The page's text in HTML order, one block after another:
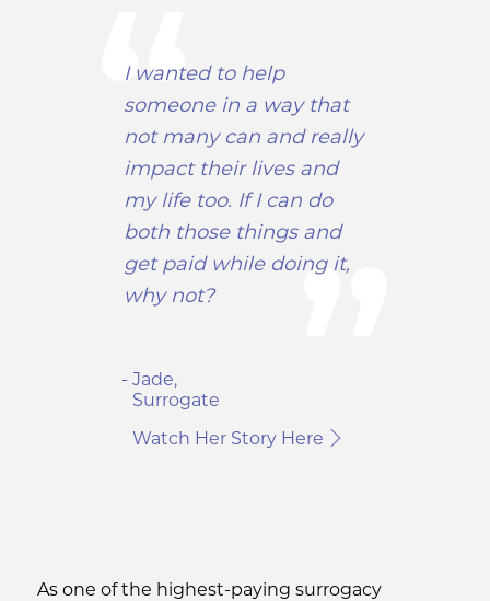
I wanted to help
someone in a way that
not many can and really
impact their lives and
my life too. If I can do
both those things and
get paid while doing it,
why not?
- Jade,
Surrogate
Watch Her Story Here
As one of the highest-paying surrogacy